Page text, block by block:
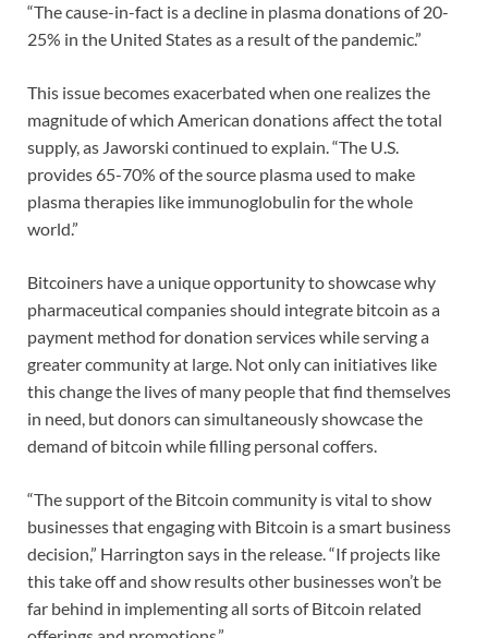
“The cause-in-fact is a decline in plasma donations of 20-
25% in the United States as a result of the pandemic.”
This issue becomes exacerbated when one realizes the
magnitude of which American donations affect the total
supply, as Jaworski continued to explain. “The U.S.
provides 65-70% of the source plasma used to make
plasma therapies like immunoglobulin for the whole
world.”
Bitcoiners have a unique opportunity to showcase why
pharmaceutical companies should integrate bitcoin as a
payment method for donation services while serving a
greater community at large. Not only can initiatives like
this change the lives of many people that find themselves
in need, but donors can simultaneously showcase the
demand of bitcoin while filling personal coffers.
“The support of the Bitcoin community is vital to show
businesses that engaging with Bitcoin is a smart business
decision,” Harrington says in the release. “If projects like
this take off and show results other businesses won’t be
far behind in implementing all sorts of Bitcoin related